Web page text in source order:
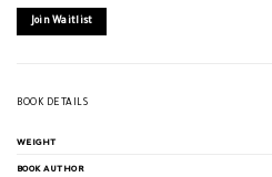
join
the
product
Join Waitlist
BOOK DETAILS
WEIGHT
BOOK AUTHOR